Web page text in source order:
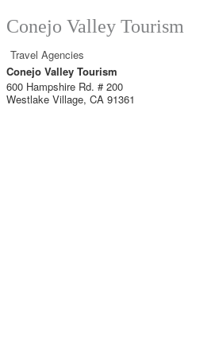
Conejo Valley Tourism
Travel Agencies
Conejo Valley Tourism
600 Hampshire Rd. # 200
Westlake Village, CA 91361